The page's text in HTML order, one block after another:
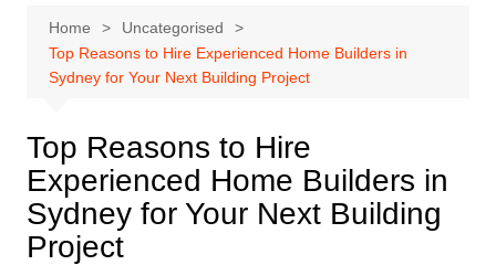
Home
Uncategorised
Top Reasons to Hire Experienced Home Builders in
Sydney for Your Next Building Project
Top Reasons to Hire
Experienced Home Builders in
Sydney for Your Next Building
Project